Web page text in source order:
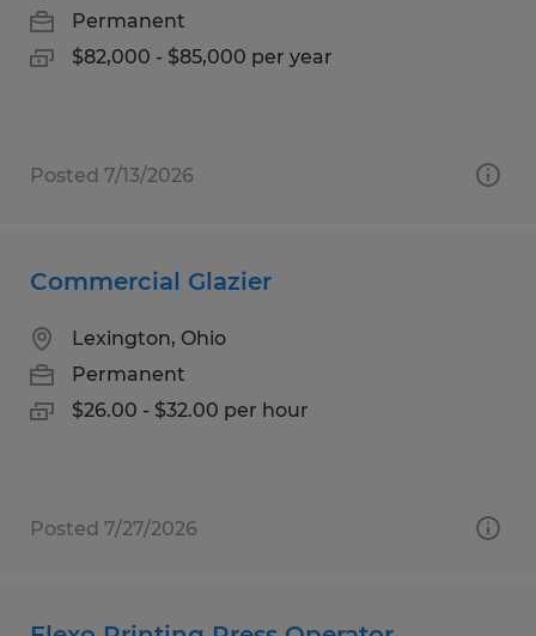
Permanent
$82,000 - $85,000 per year
Posted 7/13/2026
Commercial Glazier
Lexington, Ohio
Permanent
$26.00 - $32.00 per hour
Posted 7/27/2026